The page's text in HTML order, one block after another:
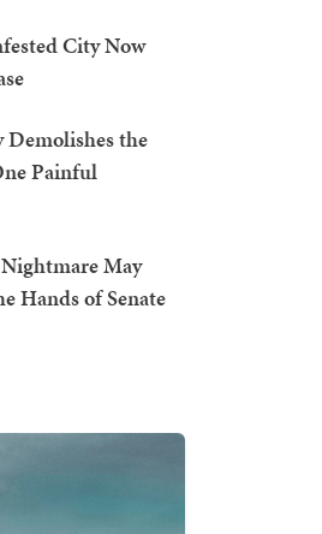
City Now
the
Painful
May
Hands of Senate